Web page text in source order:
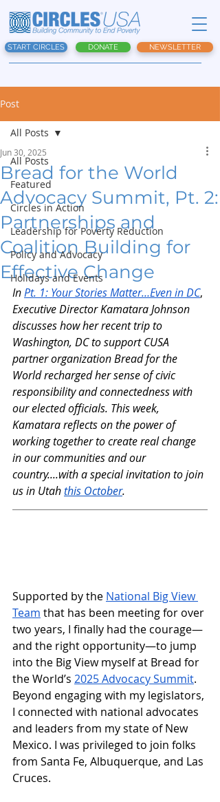
START CIRCLES DONATE NEWSLETTER
Post
All Posts
Featured
Circles in Action
Leadership for Poverty Reduction
Policy and Advocacy
Holidays and Events
All Posts
Bread for the World
Advocacy Summit, Pt. 2:
Partnerships and
Coalition Building for
Effective Change
Jun 30, 2025
In Pt. 1: Your Stories Matter…Even in DC,
Executive Director Kamatara Johnson
discusses how her recent trip to
Washington, DC to support CUSA
partner organization Bread for the
World recharged her sense of civic
responsibility and connectedness with
our elected officials. This week,
Kamatara reflects on the power of
working together to create real change
in our communities and our
country....with a special invitation to join
us in Utah this October.
Supported by the National Big View
Team that has been meeting for over
two years, I finally had the courage—
and the right opportunity—to jump
into the Big View myself at Bread for
the World’s 2025 Advocacy Summit.
Beyond engaging with my legislators,
I connected with national advocates
and leaders from my state of New
Mexico. I was privileged to join folks
from Santa Fe, Albuquerque, and Las
Cruces.